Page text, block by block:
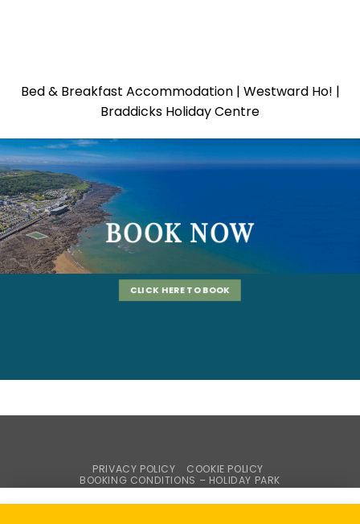
Bed & Breakfast Accommodation | Westward Ho! |
Braddicks Holiday Centre
BOOK NOW
CLICK HERE TO BOOK
PRIVACY POLICY
COOKIE POLICY
BOOKING CONDITIONS – HOLIDAY PARK
WEBSITE TERMS & CONDITIONS
BROCHURE REQUEST